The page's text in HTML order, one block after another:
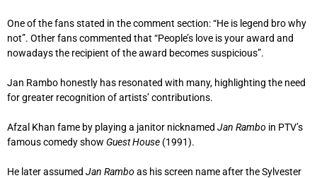
One of the fans stated in the comment section: “He is legend bro why
not”. Other fans commented that “People’s love is your award and
nowadays the recipient of the award becomes suspicious”.
Jan Rambo honestly has resonated with many, highlighting the need
for greater recognition of artists’ contributions.
Afzal Khan fame by playing a janitor nicknamed Jan Rambo in PTV’s
famous comedy show Guest House (1991).
He later assumed Jan Rambo as his screen name after the Sylvester